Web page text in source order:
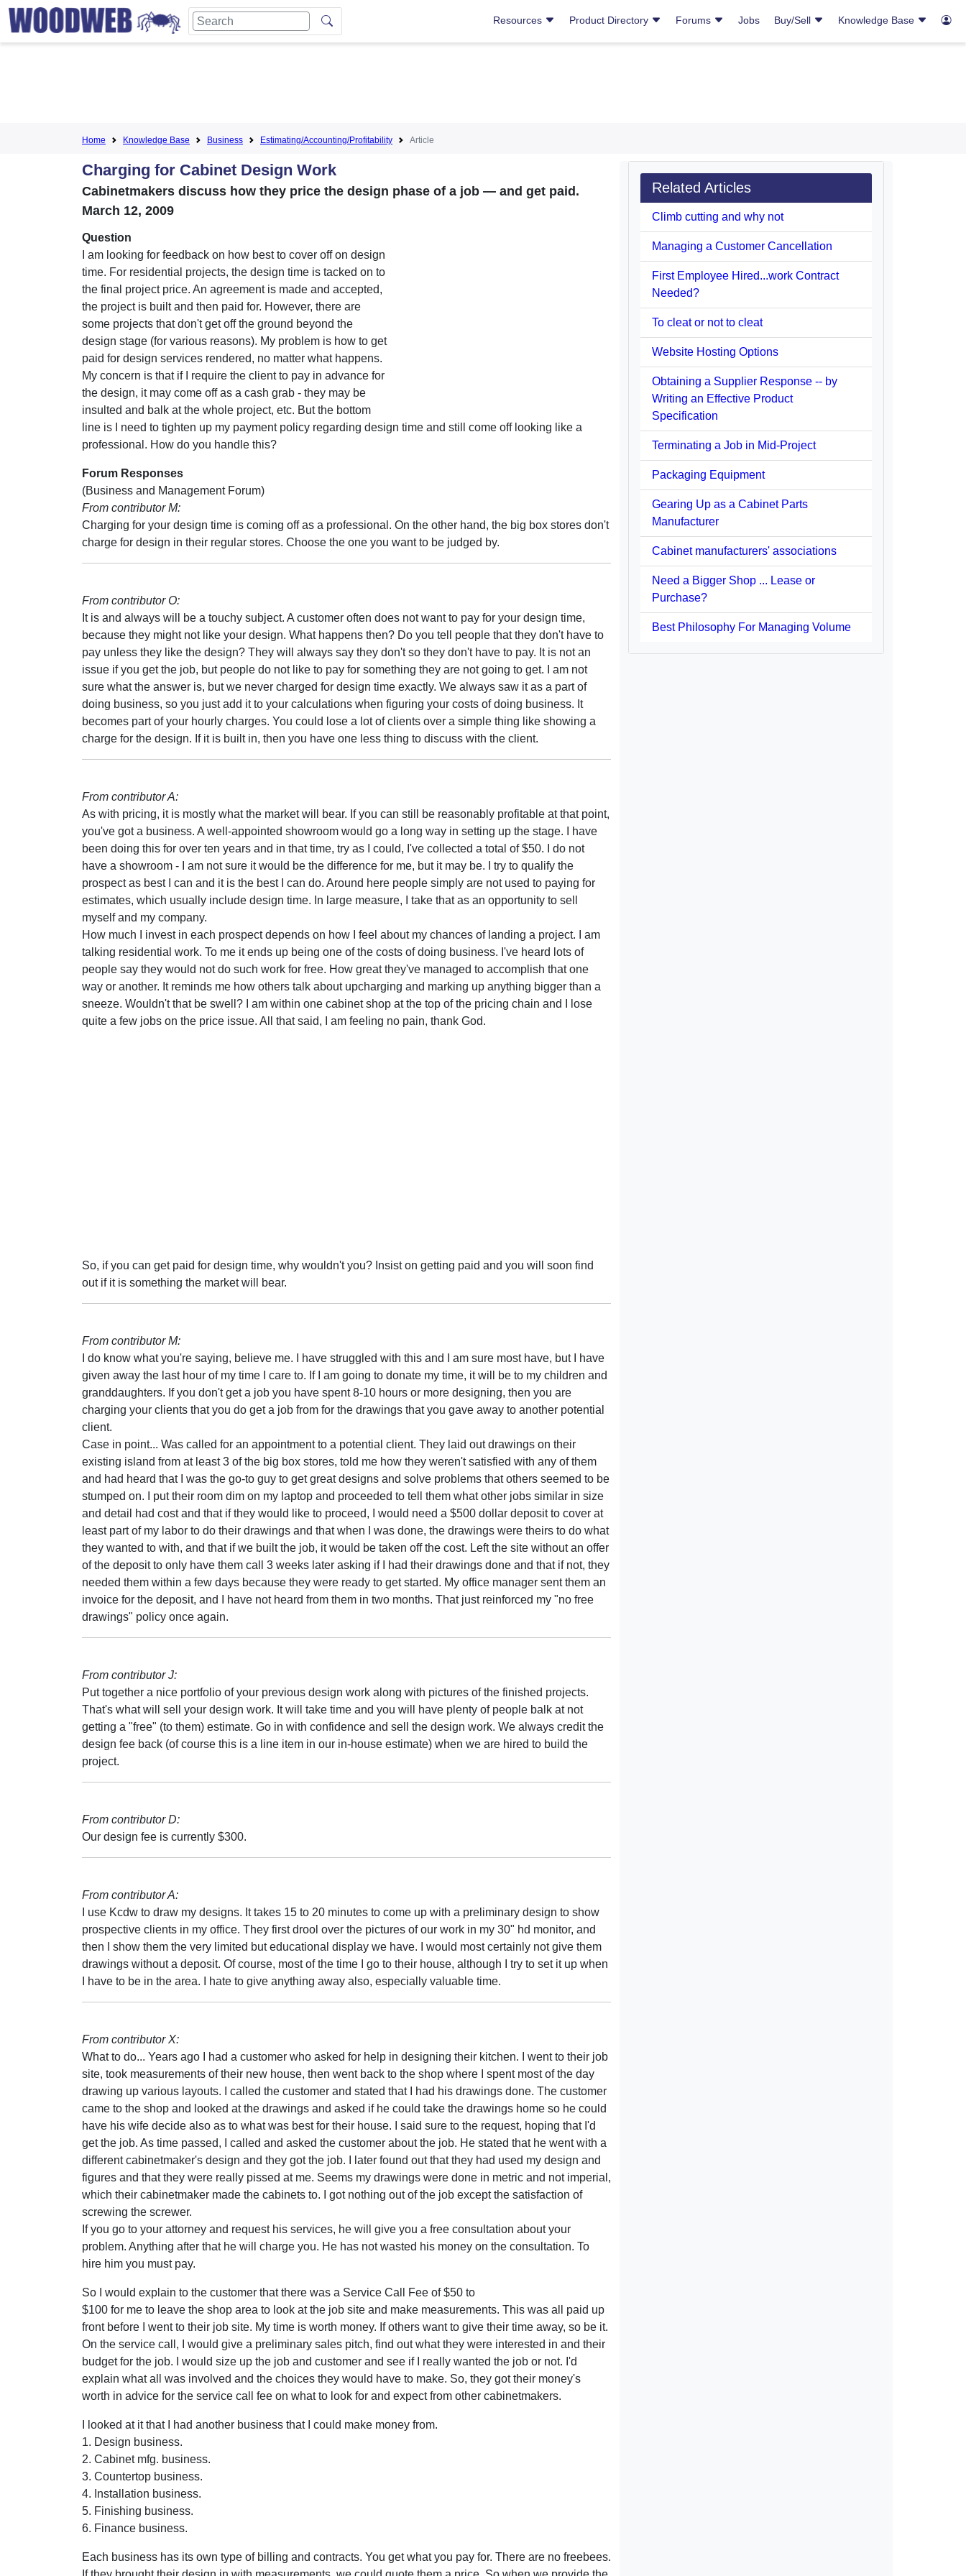
Resources Product Directory Forums Jobs Buy/Sell Knowledge Base
Home Knowledge Base Business Estimating/Accounting/Profitability Article
Charging for Cabinet Design Work
Cabinetmakers discuss how they price the design phase of a job — and get paid.
March 12, 2009
Question
I am looking for feedback on how best to cover off on design
time. For residential projects, the design time is tacked on to
the final project price. An agreement is made and accepted,
the project is built and then paid for. However, there are
some projects that don't get off the ground beyond the
design stage (for various reasons). My problem is how to get
paid for design services rendered, no matter what happens.
My concern is that if I require the client to pay in advance for
the design, it may come off as a cash grab - they may be
insulted and balk at the whole project, etc. But the bottom
line is I need to tighten up my payment policy regarding design time and still come off looking like a
professional. How do you handle this?
Forum Responses
(Business and Management Forum)
From contributor M:
Charging for your design time is coming off as a professional. On the other hand, the big box stores don't
charge for design in their regular stores. Choose the one you want to be judged by.
From contributor O:
It is and always will be a touchy subject. A customer often does not want to pay for your design time,
because they might not like your design. What happens then? Do you tell people that they don't have to
pay unless they like the design? They will always say they don't so they don't have to pay. It is not an
issue if you get the job, but people do not like to pay for something they are not going to get. I am not
sure what the answer is, but we never charged for design time exactly. We always saw it as a part of
doing business, so you just add it to your calculations when figuring your costs of doing business. It
becomes part of your hourly charges. You could lose a lot of clients over a simple thing like showing a
charge for the design. If it is built in, then you have one less thing to discuss with the client.
From contributor A:
As with pricing, it is mostly what the market will bear. If you can still be reasonably profitable at that point,
you've got a business. A well-appointed showroom would go a long way in setting up the stage. I have
been doing this for over ten years and in that time, try as I could, I've collected a total of $50. I do not
have a showroom - I am not sure it would be the difference for me, but it may be. I try to qualify the
prospect as best I can and it is the best I can do. Around here people simply are not used to paying for
estimates, which usually include design time. In large measure, I take that as an opportunity to sell
myself and my company.
How much I invest in each prospect depends on how I feel about my chances of landing a project. I am
talking residential work. To me it ends up being one of the costs of doing business. I've heard lots of
people say they would not do such work for free. How great they've managed to accomplish that one
way or another. It reminds me how others talk about upcharging and marking up anything bigger than a
sneeze. Wouldn't that be swell? I am within one cabinet shop at the top of the pricing chain and I lose
quite a few jobs on the price issue. All that said, I am feeling no pain, thank God.
So, if you can get paid for design time, why wouldn't you? Insist on getting paid and you will soon find
out if it is something the market will bear.
From contributor M:
I do know what you're saying, believe me. I have struggled with this and I am sure most have, but I have
given away the last hour of my time I care to. If I am going to donate my time, it will be to my children and
granddaughters. If you don't get a job you have spent 8-10 hours or more designing, then you are
charging your clients that you do get a job from for the drawings that you gave away to another potential
client.
Case in point... Was called for an appointment to a potential client. They laid out drawings on their
existing island from at least 3 of the big box stores, told me how they weren't satisfied with any of them
and had heard that I was the go-to guy to get great designs and solve problems that others seemed to be
stumped on. I put their room dim on my laptop and proceeded to tell them what other jobs similar in size
and detail had cost and that if they would like to proceed, I would need a $500 dollar deposit to cover at
least part of my labor to do their drawings and that when I was done, the drawings were theirs to do what
they wanted to with, and that if we built the job, it would be taken off the cost. Left the site without an offer
of the deposit to only have them call 3 weeks later asking if I had their drawings done and that if not, they
needed them within a few days because they were ready to get started. My office manager sent them an
invoice for the deposit, and I have not heard from them in two months. That just reinforced my "no free
drawings" policy once again.
From contributor J:
Put together a nice portfolio of your previous design work along with pictures of the finished projects.
That's what will sell your design work. It will take time and you will have plenty of people balk at not
getting a "free" (to them) estimate. Go in with confidence and sell the design work. We always credit the
design fee back (of course this is a line item in our in-house estimate) when we are hired to build the
project.
From contributor D:
Our design fee is currently $300.
From contributor A:
I use Kcdw to draw my designs. It takes 15 to 20 minutes to come up with a preliminary design to show
prospective clients in my office. They first drool over the pictures of our work in my 30" hd monitor, and
then I show them the very limited but educational display we have. I would most certainly not give them
drawings without a deposit. Of course, most of the time I go to their house, although I try to set it up when
I have to be in the area. I hate to give anything away also, especially valuable time.
From contributor X:
What to do... Years ago I had a customer who asked for help in designing their kitchen. I went to their job
site, took measurements of their new house, then went back to the shop where I spent most of the day
drawing up various layouts. I called the customer and stated that I had his drawings done. The customer
came to the shop and looked at the drawings and asked if he could take the drawings home so he could
have his wife decide also as to what was best for their house. I said sure to the request, hoping that I'd
get the job. As time passed, I called and asked the customer about the job. He stated that he went with a
different cabinetmaker's design and they got the job. I later found out that they had used my design and
figures and that they were really pissed at me. Seems my drawings were done in metric and not imperial,
which their cabinetmaker made the cabinets to. I got nothing out of the job except the satisfaction of
screwing the screwer.
If you go to your attorney and request his services, he will give you a free consultation about your
problem. Anything after that he will charge you. He has not wasted his money on the consultation. To
hire him you must pay.
So I would explain to the customer that there was a Service Call Fee of $50 to
$100 for me to leave the shop area to look at the job site and make measurements. This was all paid up
front before I went to their job site. My time is worth money. If others want to give their time away, so be it.
On the service call, I would give a preliminary sales pitch, find out what they were interested in and their
budget for the job. I would size up the job and customer and see if I really wanted the job or not. I'd
explain what all was involved and the choices they would have to make. So, they got their money's
worth in advice for the service call fee on what to look for and expect from other cabinetmakers.
I looked at it that I had another business that I could make money from.
1. Design business.
2. Cabinet mfg. business.
3. Countertop business.
4. Installation business.
5. Finishing business.
6. Finance business.
Each business has its own type of billing and contracts. You get what you pay for. There are no freebees.
Related Articles
Climb cutting and why not
Managing a Customer Cancellation
First Employee Hired...work Contract
Needed?
To cleat or not to cleat
Website Hosting Options
Obtaining a Supplier Response -- by
Writing an Effective Product
Specification
Terminating a Job in Mid-Project
Packaging Equipment
Gearing Up as a Cabinet Parts
Manufacturer
Cabinet manufacturers' associations
Need a Bigger Shop ... Lease or
Purchase?
Best Philosophy For Managing Volume